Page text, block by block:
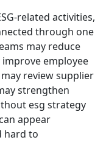
related activities,
through one
may reduce
employee
review supplier
strengthen
esg strategy
appear
hard to